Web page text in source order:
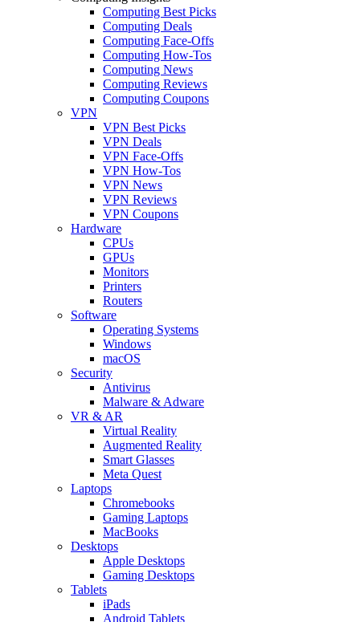
Computing Best Picks
Computing Deals
Computing Face-Offs
Computing How-Tos
Computing News
Computing Reviews
Computing Coupons
VPN
VPN Best Picks
VPN Deals
VPN Face-Offs
VPN How-Tos
VPN News
VPN Reviews
VPN Coupons
Hardware
CPUs
GPUs
Monitors
Printers
Routers
Software
Operating Systems
Windows
macOS
Security
Antivirus
Malware & Adware
VR & AR
Virtual Reality
Augmented Reality
Smart Glasses
Meta Quest
Laptops
Chromebooks
Gaming Laptops
MacBooks
Desktops
Apple Desktops
Gaming Desktops
Tablets
iPads
Android Tablets